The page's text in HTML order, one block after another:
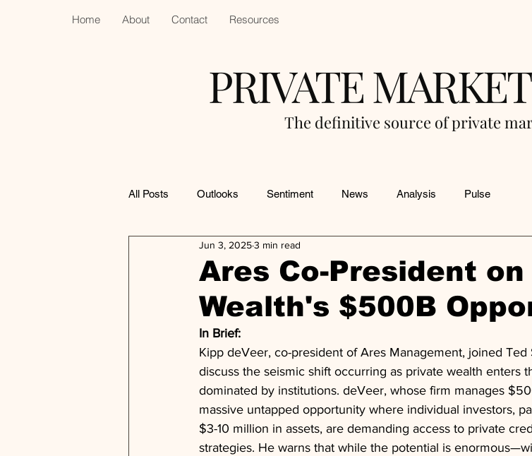
Home About Contact Resources
PRIVATE
The definitive source of private
All Posts Outlooks Sentiment News Analysis Pulse
Ares Co-President
Wealth's $500B
Jun 3, 20253 min read
In Brief:
Kipp deVeer, co-president of Ares Management, joined Ted
discuss the seismic shift occurring as private wealth enters
dominated by institutions. deVeer, whose firm manages
massive untapped opportunity where individual investors,
$3-10 million in assets, are demanding access to private
strategies. He warns that while the potential is